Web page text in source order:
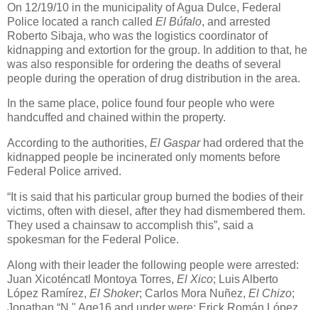
On 12/19/10 in the municipality of Agua Dulce, Federal
Police located a ranch called El Búfalo, and arrested
Roberto Sibaja, who was the logistics coordinator of
kidnapping and extortion for the group. In addition to that, he
was also responsible for ordering the deaths of several
people during the operation of drug distribution in the area.
In the same place, police found four people who were
handcuffed and chained within the property.
According to the authorities, El Gasparhad ordered that the
kidnapped people be incinerated only moments before
Federal Police arrived.
“It is said that his particular group burned the bodies of their
victims, often with diesel, after they had dismembered them.
They used a chainsaw to accomplish this”, said a
spokesman for the Federal Police.
Along with their leader the following people were arrested:
Juan Xicoténcatl Montoya Torres, El Xico; Luis Alberto
López Ramírez, El Shoker; Carlos Mora Nuñez, El Chizo;
Jonathan “N." Age16 and under were; Erick Román López,